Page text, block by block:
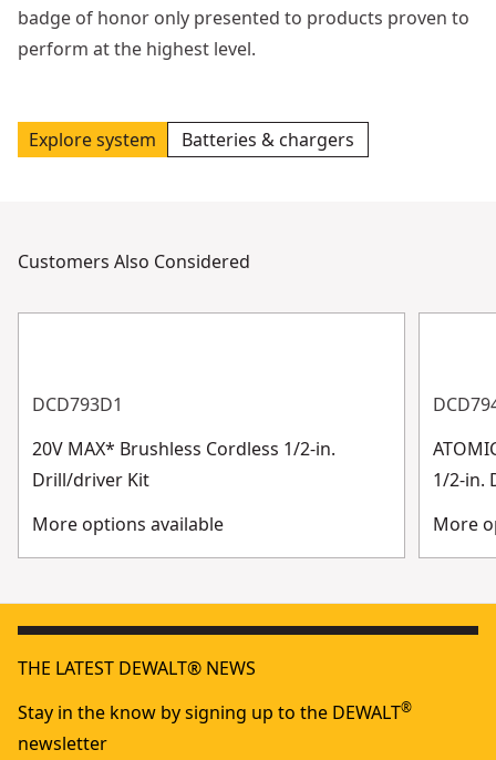
badge of honor only presented to products proven to
perform at the highest level.
Explore system Batteries & chargers
Customers Also Considered
DCD793D1
20V MAX* Brushless Cordless 1/2-in.
Drill/driver Kit
More options available
1/2-in.
More
THE LATEST DEWALT® NEWS
Stay in the know by signing up to the DEWALT®
newsletter